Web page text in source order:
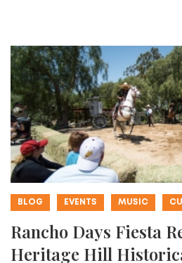
BLOG EVENTS MUSIC
Rancho Days Fiesta
Heritage Hill